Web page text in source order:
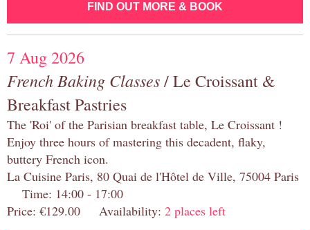
FIND OUT MORE & BOOK
7 Aug 2026
French Baking Classes/ Le Croissant &
Breakfast Pastries
The 'Roi' of the Parisian breakfast table, Le Croissant !
Enjoy three hours of mastering this decadent, flaky,
buttery French icon.
La Cuisine Paris, 80 Quai de l'Hôtel de Ville, 75004 Paris
Time: 14:00 - 17:00
Price: €129.00 Availability: 2 places left